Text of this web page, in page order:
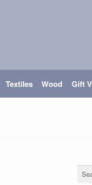
Textiles Wood Gift